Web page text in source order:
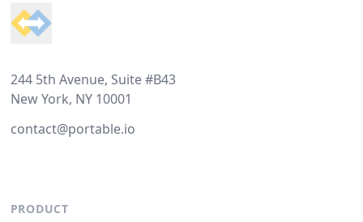
244 5th Avenue, Suite #B43
New York, NY 10001
contact@portable.io
PRODUCT